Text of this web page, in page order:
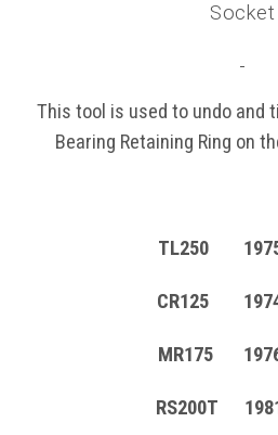
Socket
This tool is used to undo and
Bearing Retaining Ring on
TL250
CR125
MR175
RS200T